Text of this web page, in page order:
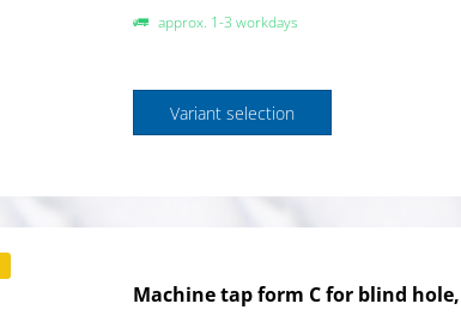
approx. 1-3 workdays
Variant selection
Machine tap form C for blind hole,